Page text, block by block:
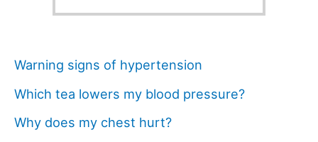
Warning signs of hypertension
Which tea lowers my blood pressure?
Why does my chest hurt?